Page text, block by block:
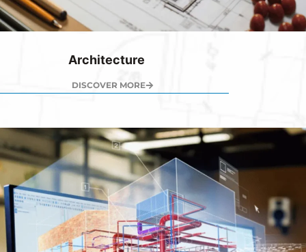
Architecture
DISCOVER MORE